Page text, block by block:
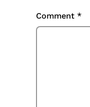
Comment *